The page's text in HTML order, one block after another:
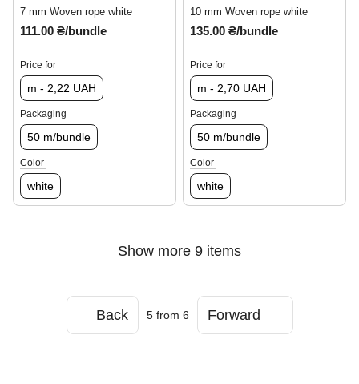
7 mm Woven rope white
111.00 ₴/bundle
Price for
m - 2,22 UAH
Packaging
50 m/bundle
Color
white
10 mm Woven rope white
135.00 ₴/bundle
Price for
m - 2,70 UAH
Packaging
50 m/bundle
Color
white
Show more 9 items
Back 5from 6 Forward